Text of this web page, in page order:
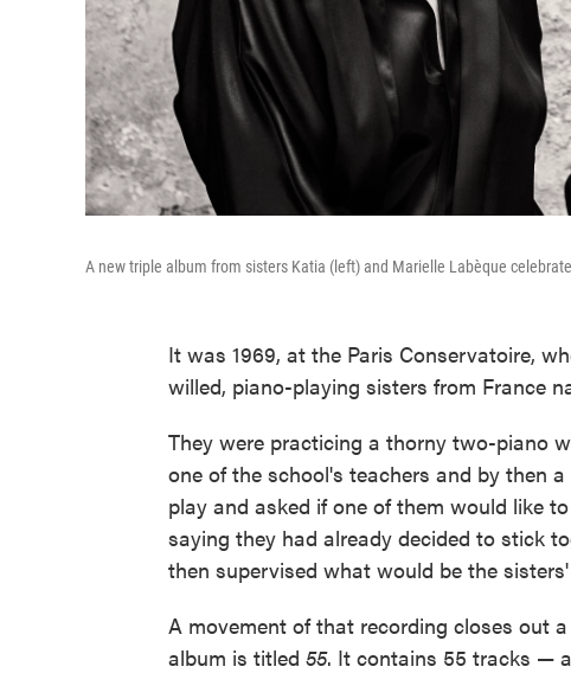
A new triple album from sisters Katia (left) and Marielle Labèque
It was 1969, at the Paris Conservatoire,
willed, piano-playing sisters from France
They were practicing a thorny two-piano
one of the school's teachers and by then
play and asked if one of them would like
saying they had already decided to stick
then supervised what would be the
A movement of that recording closes out
album is titled 55. It contains 55 tracks —